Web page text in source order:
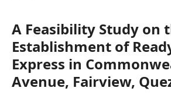
A Feasibility Study on
Establishment of
Express in
Avenue, Fairview,